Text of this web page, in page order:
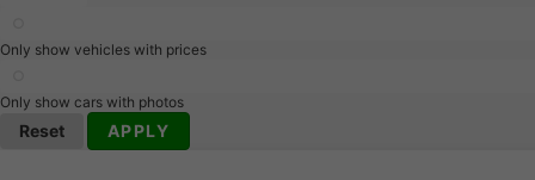
Only show vehicles with prices
Only show cars with photos
Reset APPLY